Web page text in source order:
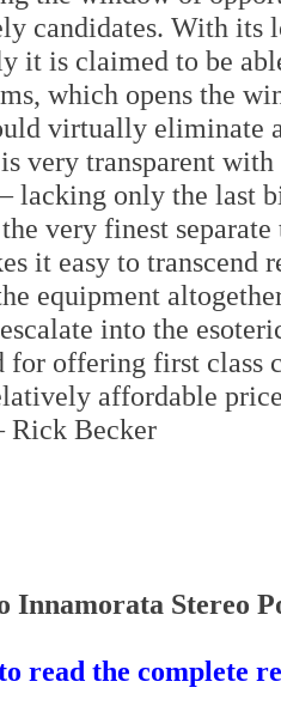
candidates. With its
it is claimed to be
which opens the
virtually eliminate
very transparent
only the last
very finest
it easy to transcend
equipment
into the
for offering first class
affordable
Becker
Innamorata Stereo
read the complete